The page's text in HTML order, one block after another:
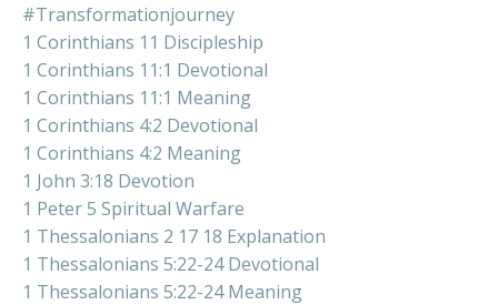
#transformationjourney
1 Corinthians 11 Discipleship
1 Corinthians 11:1 Devotional
1 Corinthians 11:1 Meaning
1 Corinthians 4:2 Devotional
1 Corinthians 4:2 Meaning
1 John 3:18 Devotion
1 Peter 5 Spiritual Warfare
1 Thessalonians 2 17 18 Explanation
1 Thessalonians 5:22-24 Devotional
1 Thessalonians 5:22-24 Meaning